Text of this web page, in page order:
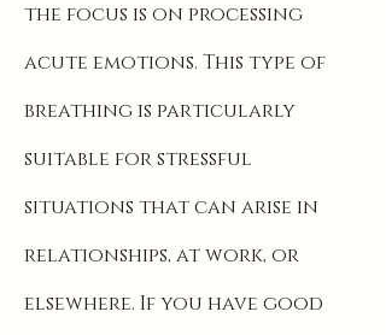
the focus is on processing
acute emotions. This type of
breathing is particularly
suitable for stressful
situations that can arise in
relationships, at work, or
elsewhere. If you have good